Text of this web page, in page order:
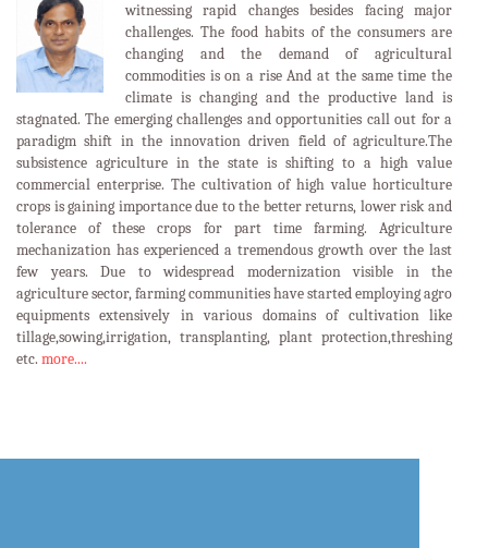
witnessing rapid changes besides facing major
challenges. The food habits of the consumers are
changing and the demand of agricultural
commodities is on a rise And at the same time the
climate is changing and the productive land is
stagnated. The emerging challenges and opportunities call out for a
paradigm shift in the innovation driven field of agriculture.The
subsistence agriculture in the state is shifting to a high value
commercial enterprise. The cultivation of high value horticulture
crops is gaining importance due to the better returns, lower risk and
tolerance of these crops for part time farming. Agriculture
mechanization has experienced a tremendous growth over the last
few years. Due to widespread modernization visible in the
agriculture sector, farming communities have started employing agro
equipments extensively in various domains of cultivation like
tillage,sowing,irrigation, transplanting, plant protection,threshing
etc. more....LATEST EVENTS